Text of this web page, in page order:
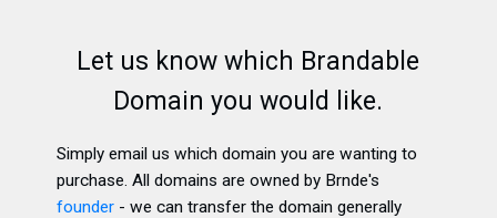
Let us know which Brandable
Domain you would like.
Simply email us which domain you are wanting to
purchase. All domains are owned by Brnde's
founder- we can transfer the domain generally